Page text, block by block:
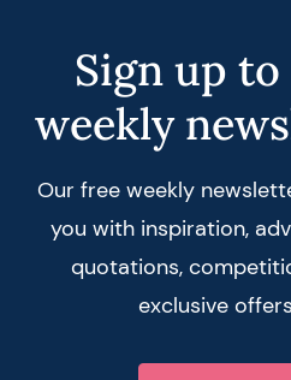
Sign up
weekly
Our free weekly
you with inspiration,
quotations,
exclusive